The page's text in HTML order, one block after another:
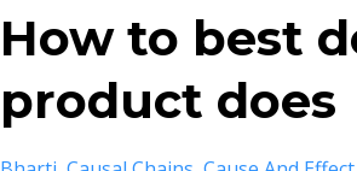
How to best
product does